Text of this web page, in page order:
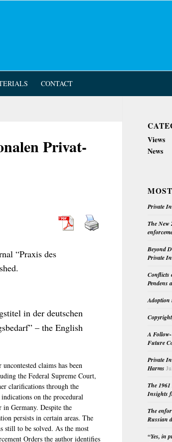
CONTACT
Privat-
“Praxis des
in der deutschen
– the English
claims has been
the Federal Supreme Court,
clarifications through the
on the procedural
in Germany. Despite the
persists in certain areas. The
still to be solved. As the most
Orders the author identifies
Views
News
Private
The New
Beyond
Private
Conflicts
Pendens
Adoption
A
Future
Private
Harms
The
Insights
The
Russian
“Yes, in